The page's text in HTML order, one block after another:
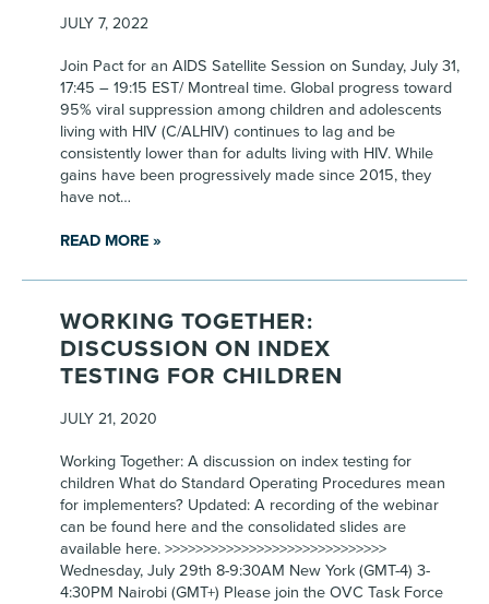
JULY 7, 2022
Join Pact for an AIDS Satellite Session on Sunday, July 31,
17:45 – 19:15 EST/ Montreal time. Global progress toward
95% viral suppression among children and adolescents
living with HIV (C/ALHIV) continues to lag and be
consistently lower than for adults living with HIV. While
gains have been progressively made since 2015, they
have not…
READ MORE »
WORKING TOGETHER:
DISCUSSION ON INDEX
TESTING FOR CHILDREN
JULY 21, 2020
Working Together: A discussion on index testing for
children What do Standard Operating Procedures mean
for implementers? Updated: A recording of the webinar
can be found here and the consolidated slides are
available here. >>>>>>>>>>>>>>>>>>>>>>>>>>>>>
Wednesday, July 29th 8-9:30AM New York (GMT-4) 3-
4:30PM Nairobi (GMT+) Please join the OVC Task Force